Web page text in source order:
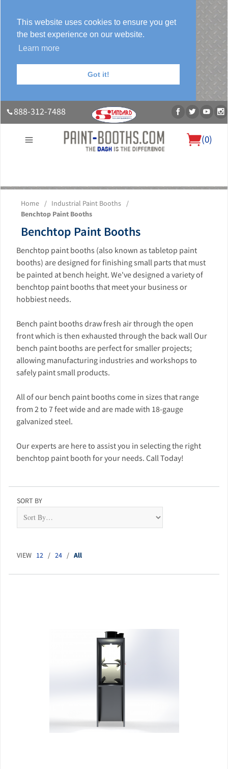
This website uses cookies to ensure you get
the best experience on our website.
Learn more
Got it!
888-312-7488
(0)
About UsOur Paint Booth SystemsPhoto GalleryContact Us
Blog
Home / Industrial Paint Booths
/
Benchtop Paint Booths
Benchtop Paint Booths
Benchtop paint booths (also known as tabletop paint
booths) are designed for finishing small parts that must
be painted at bench height. We've designed a variety of
benchtop paint booths that meet your business or
hobbiest needs.
Bench paint booths draw fresh air through the open
front which is then exhausted through the back wall Our
bench paint booths are perfect for smaller projects;
allowing manufacturing industries and workshops to
safely paint small products.
All of our bench paint booths come in sizes that range
from 2 to 7 feet wide and are made with 18-gauge
galvanized steel.
Our experts are here to assist you in selecting the right
benchtop paint booth for your needs. Call Today!
SORT BY
VIEW 12 / 24 / All